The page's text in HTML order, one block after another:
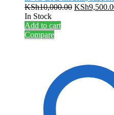
KSh10,000.00 Original
KSh
In Stock
Add to cart
Compare